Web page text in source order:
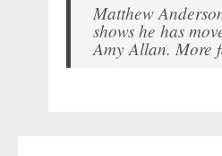
Matthew
shows he has
Amy Allan. More